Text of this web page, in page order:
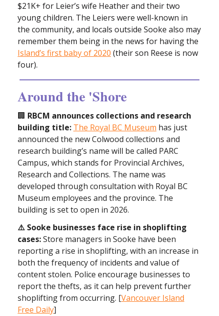
$21K+ for Leier’s wife Heather and their two
young children. The Leiers were well-known in
the community, and locals outside Sooke also may
remember them being in the news for having the
Island’s first baby of 2020 (their son Reese is now
four).
Around the 'Shore
🏢 RBCM announces collections and research
building title: The Royal BC Museum has just
announced the new Colwood collections and
research building’s name will be called PARC
Campus, which stands for Provincial Archives,
Research and Collections. The name was
developed through consultation with Royal BC
Museum employees and the province. The
building is set to open in 2026.
⚠️ Sooke businesses face rise in shoplifting
cases:Store managers in Sooke have been
reporting a rise in shoplifting, with an increase in
both the frequency of incidents and value of
content stolen. Police encourage businesses to
report the thefts, as it can help prevent further
shoplifting from occurring. [Vancouver Island
Free Daily]